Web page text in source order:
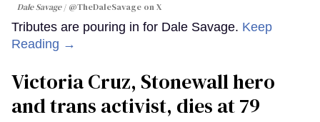
Dale Savage @TheDaleSavage on X
Tributes are pouring in for Dale Savage. Keep
Reading →
Victoria Cruz, Stonewall hero
and trans activist, dies at 79